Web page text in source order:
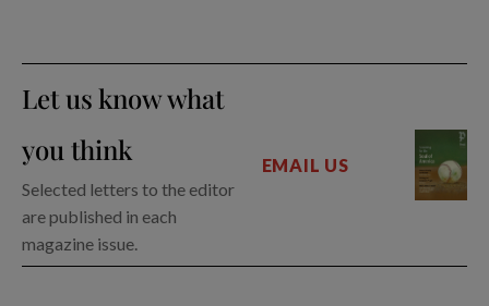
Let us know what
you think
Selected letters to the editor
are published in each
magazine issue.
EMAIL US